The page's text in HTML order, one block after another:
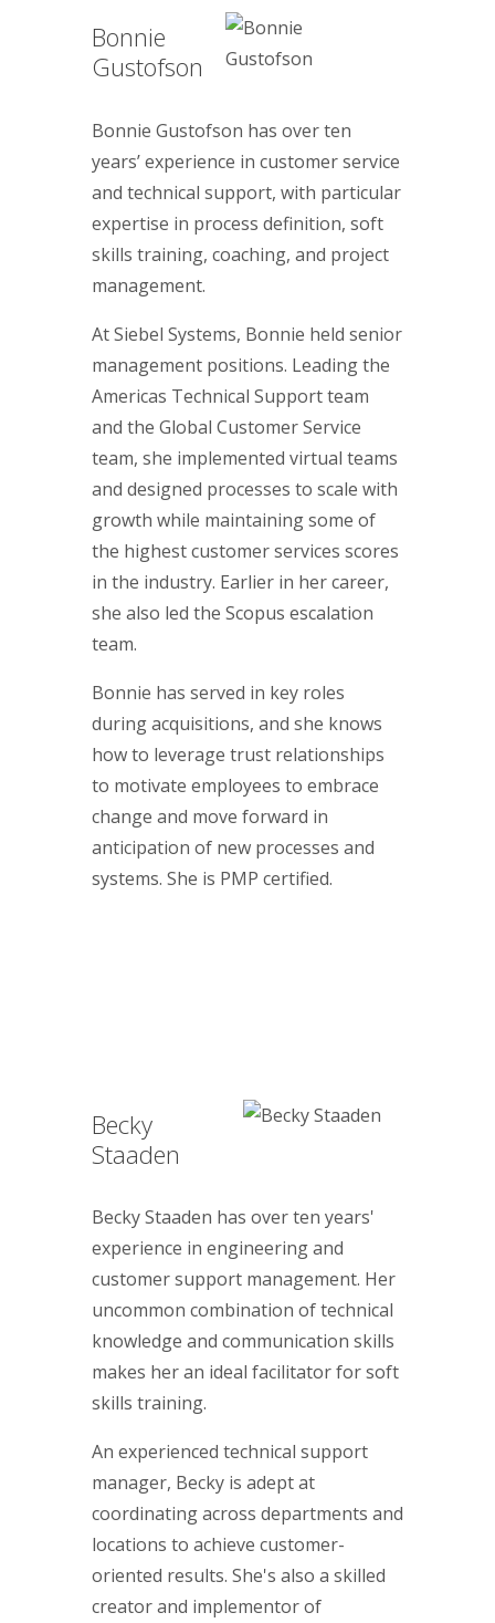
Bonnie
Gustofson
Bonnie Gustofson has over ten
years’ experience in customer service
and technical support, with particular
expertise in process definition, soft
skills training, coaching, and project
management.
At Siebel Systems, Bonnie held senior
management positions. Leading the
Americas Technical Support team
and the Global Customer Service
team, she implemented virtual teams
and designed processes to scale with
growth while maintaining some of
the highest customer services scores
in the industry. Earlier in her career,
she also led the Scopus escalation
team.
Bonnie has served in key roles
during acquisitions, and she knows
how to leverage trust relationships
to motivate employees to embrace
change and move forward in
anticipation of new processes and
systems. She is PMP certified.
Becky
Staaden
Becky Staaden has over ten years'
experience in engineering and
customer support management. Her
uncommon combination of technical
knowledge and communication skills
makes her an ideal facilitator for soft
skills training.
An experienced technical support
manager, Becky is adept at
coordinating across departments and
locations to achieve customer-
oriented results. She's also a skilled
creator and implementor of